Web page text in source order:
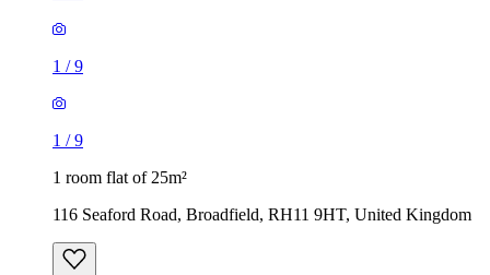
116 Seaford Road, Broadfield, RH11 9HT, United Kingdom
2 rooms flat of 49m²
First Choice House, London Road, Manor Royal, RH10
9BH, United Kingdom